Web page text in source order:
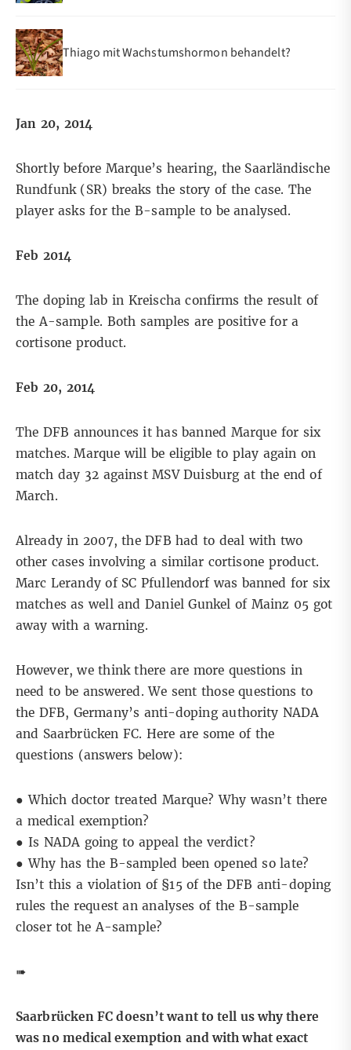
Thiago mit Wachstumshormon behandelt?
Jan 20, 2014
Shortly before Marque’s hearing, the Saarländische
Rundfunk (SR) breaks the story of the case. The
player asks for the B-sample to be analysed.
Feb 2014
The doping lab in Kreischa confirms the result of
the A-sample. Both samples are positive for a
cortisone product.
Feb 20, 2014
The DFB announces it has banned Marque for six
matches. Marque will be eligible to play again on
match day 32 against MSV Duisburg at the end of
March.
Already in 2007, the DFB had to deal with two
other cases involving a similar cortisone product.
Marc Lerandy of SC Pfullendorf was banned for six
matches as well and Daniel Gunkel of Mainz 05 got
away with a warning.
However, we think there are more questions in
need to be answered. We sent those questions to
the DFB, Germany’s anti-doping authority NADA
and Saarbrücken FC. Here are some of the
questions (answers below):
● Which doctor treated Marque? Why wasn’t there
a medical exemption?
● Is NADA going to appeal the verdict?
● Why has the B-sampled been opened so late?
Isn’t this a violation of §15 of the DFB anti-doping
rules the request an analyses of the B-sample
closer tot he A-sample?
➠
Saarbrücken FC doesn’t want to tell us why there
was no medical exemption and with what exact